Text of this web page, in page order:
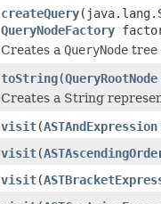
createQuery
QueryNodeFactory
Creates a QueryNode tree
toString(QueryRootNode
Creates a String
visit(ASTAndExpression
visit(
visit(